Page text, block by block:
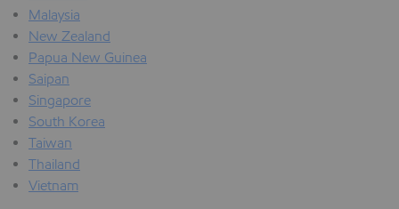
Malaysia
New Zealand
Papua New Guinea
Saipan
Singapore
South Korea
Taiwan
Thailand
Vietnam